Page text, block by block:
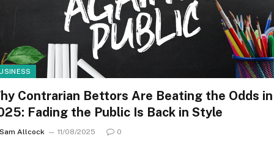
Contrarian Bettors Are Beating the Odds in
Fading the Public Is Back in Style
Sam Allcock 11/08/2025 0